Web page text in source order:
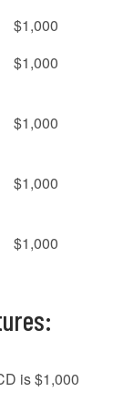
$1,000
$1,000
$1,000
$1,000
$1,000
is $1,000